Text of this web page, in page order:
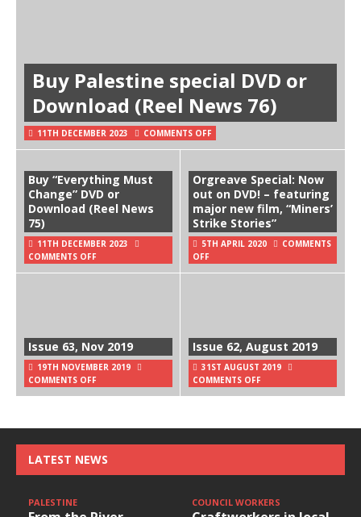
Buy Palestine special DVD or
Download (Reel News 76)
11TH DECEMBER 2023 COMMENTS OFF
Buy “Everything Must
Change” DVD or
Download (Reel News
75)
11TH DECEMBER 2023
COMMENTS OFF
Orgreave Special: Now
out on DVD! – featuring
major new film, “Miners’
Strike Stories”
5TH APRIL 2020
COMMENTS
OFF
Issue 63, Nov 2019
19TH NOVEMBER 2019
COMMENTS OFF
Issue 62, August 2019
31ST AUGUST 2019
COMMENTS OFF
LATEST NEWS
PALESTINE COUNCIL WORKERS